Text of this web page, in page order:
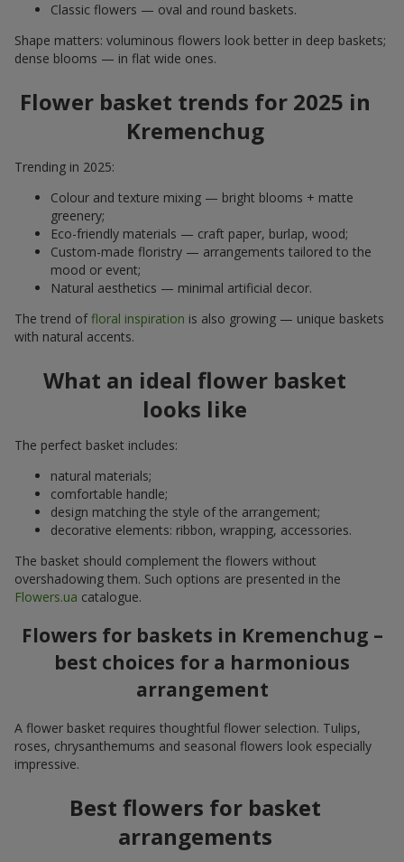
Classic flowers — oval and round baskets.
Shape matters: voluminous flowers look better in deep baskets;
dense blooms — in flat wide ones.
Flower basket trends for 2025 in
Kremenchug
Trending in 2025:
Colour and texture mixing — bright blooms + matte
greenery;
Eco-friendly materials — craft paper, burlap, wood;
Custom-made floristry — arrangements tailored to the
mood or event;
Natural aesthetics — minimal artificial decor.
The trend offloral inspiration is also growing — unique baskets
with natural accents.
What an ideal flower basket
looks like
The perfect basket includes:
natural materials;
comfortable handle;
design matching the style of the arrangement;
decorative elements: ribbon, wrapping, accessories.
The basket should complement the flowers without
overshadowing them. Such options are presented in the
Flowers.ua catalogue.
Flowers for baskets in Kremenchug –
best choices for a harmonious
arrangement
A flower basket requires thoughtful flower selection. Tulips,
roses, chrysanthemums and seasonal flowers look especially
impressive.
Best flowers for basket
arrangements